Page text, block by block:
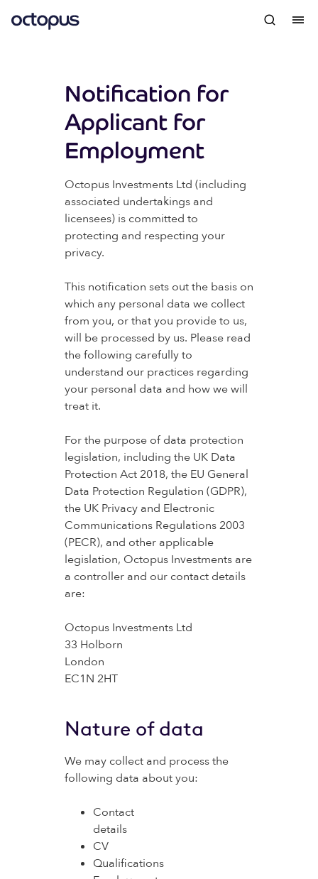
Notification for
Applicant for
Employment
Octopus Investments Ltd (including
associated undertakings and
licensees) is committed to
protecting and respecting your
privacy.
This notification sets out the basis on
which any personal data we collect
from you, or that you provide to us,
will be processed by us. Please read
the following carefully to
understand our practices regarding
your personal data and how we will
treat it.
For the purpose of data protection
legislation, including the UK Data
Protection Act 2018, the EU General
Data Protection Regulation (GDPR),
the UK Privacy and Electronic
Communications Regulations 2003
(PECR), and other applicable
legislation, Octopus Investments are
a controller and our contact details
are:
Octopus Investments Ltd
33 Holborn
London
EC1N 2HT
Nature of data
We may collect and process the
following data about you:
Contact
details
CV
Qualifications